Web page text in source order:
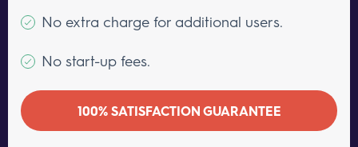
No extra charge for additional users.
No start-up fees.
100% SATISFACTION GUARANTEE